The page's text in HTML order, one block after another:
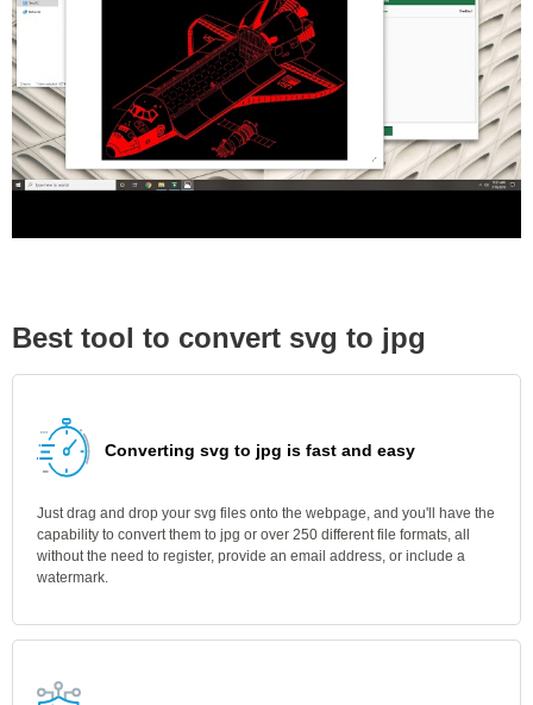
Best tool to convert svg to jpg
Converting svg to jpg is fast and easy
Just drag and drop your svg files onto the webpage, and you'll have the
capability to convert them to jpg or over 250 different file formats, all
without the need to register, provide an email address, or include a
watermark.